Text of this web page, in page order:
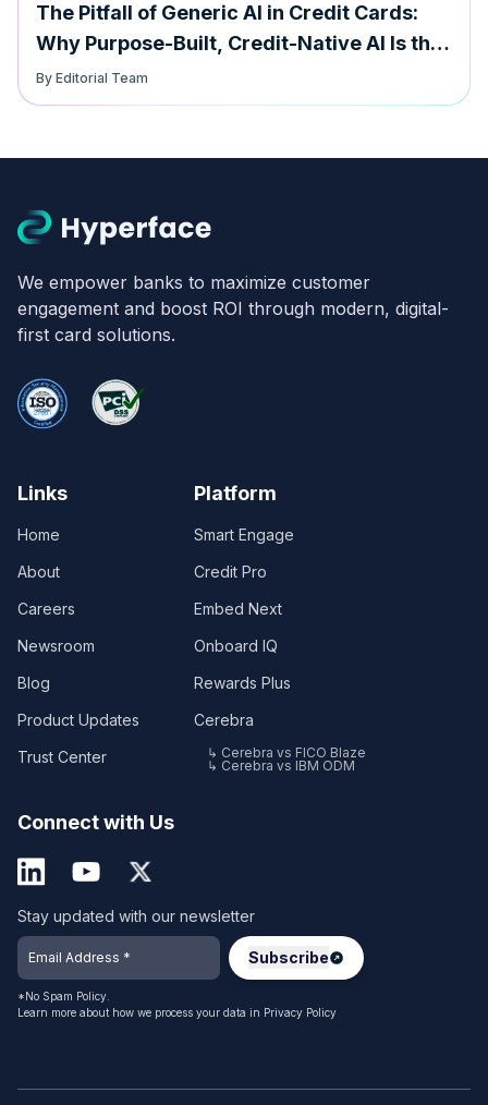
The Pitfall of Generic AI in Credit Cards:
Why Purpose-Built, Credit-Native AI Is the
Future
By Editorial Team
We empower banks to maximize customer
engagement and boost ROI through modern, digital-
first card solutions.
Links
Home
About
Careers
Newsroom
Blog
Product Updates
Trust Center
Platform
Smart Engage
Credit Pro
Embed Next
Onboard IQ
Rewards Plus
Cerebra
↳ Cerebra vs FICO Blaze
↳ Cerebra vs IBM ODM
Connect with Us
Stay updated with our newsletter
*No Spam Policy.
Learn more about how we process your data in Privacy Policy